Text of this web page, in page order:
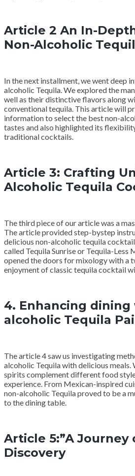
Article 2 An In-
Non-Alcoholic
In the next installment, we went deep
alcoholic Tequila. We explored the
well as their distinctive flavors along
conventional tequila. This article will
information to select the best non-
tastes and also highlighted its
traditional cocktails.
Article 3: Crafting
Alcoholic Tequila
The third piece of our article was a
The article provided step-bystep
delicious non-alcoholic tequila
called Tequila Sunrise or Tequila-Less
opened the doors for mixology with a
enjoyment of classic tequila cocktail
4. Enhancing
alcoholic Tequila
The article 4 saw us investigating
alcoholic Tequila with delicious meals.
spirits complement different food
experience. From Mexican-inspired
non-alcoholic Tequila proved to be a
to the dining table.
Article 5:”A Journey
Discovery